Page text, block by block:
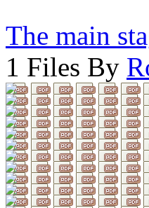
The main
1 Files By